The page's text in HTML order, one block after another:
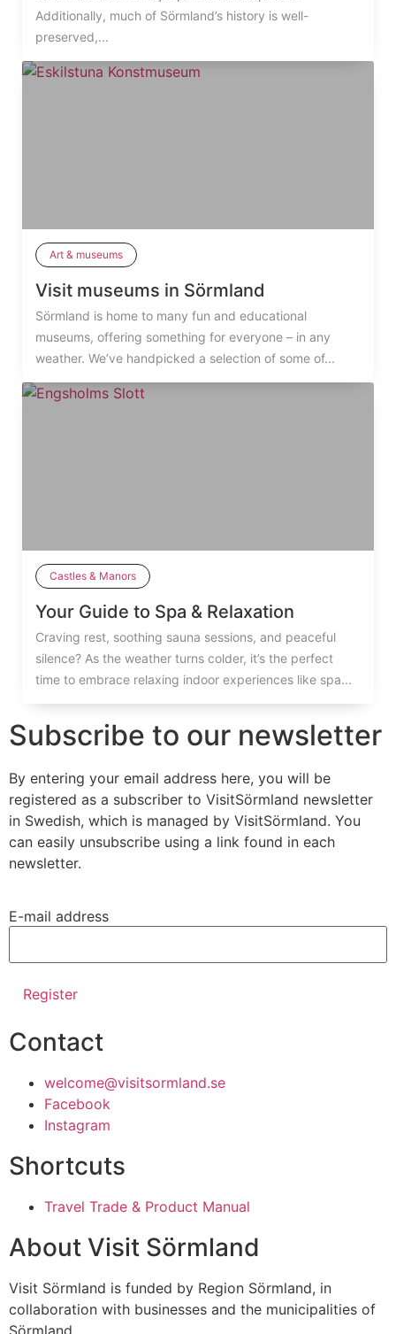
Additionally, much of Sörmland’s history is well-
preserved,...
Art & museums
Visit museums in Sörmland
Sörmland is home to many fun and educational
museums, offering something for everyone – in any
weather. We’ve handpicked a selection of some of...
Castles & Manors
Your Guide to Spa & Relaxation
Craving rest, soothing sauna sessions, and peaceful
silence? As the weather turns colder, it’s the perfect
time to embrace relaxing indoor experiences like spa...
Subscribe to our newsletter
By entering your email address here, you will be
registered as a subscriber to VisitSörmland newsletter
in Swedish, which is managed by VisitSörmland. You
can easily unsubscribe using a link found in each
newsletter.
E-mail address
Contact
welcome@visitsormland.se
Facebook
Instagram
Shortcuts
Travel Trade & Product Manual
About Visit Sörmland
Visit Sörmland is funded by Region Sörmland, in
collaboration with businesses and the municipalities of
Sörmland.